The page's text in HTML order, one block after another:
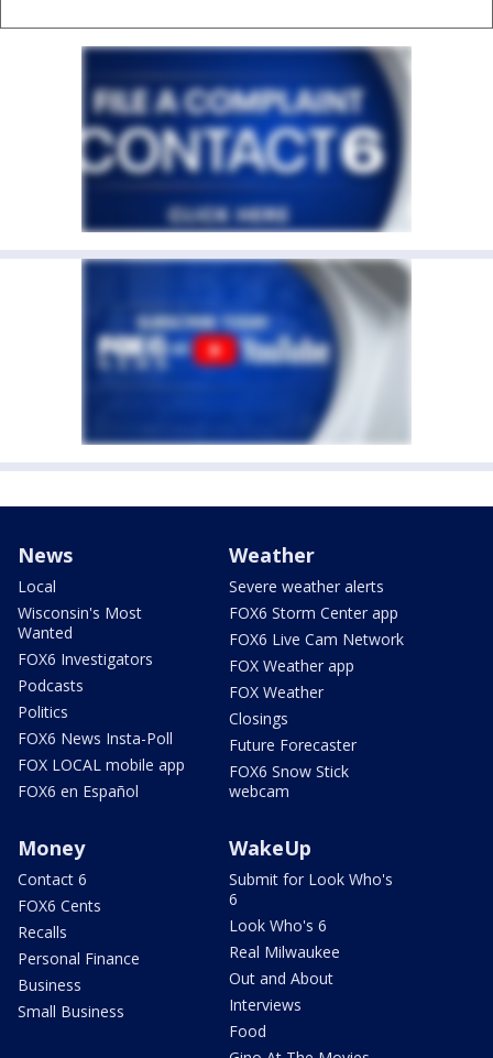
News
Local
Wisconsin's Most
Wanted
FOX6 Investigators
Podcasts
Politics
FOX6 News Insta-Poll
FOX LOCAL mobile app
FOX6 en Español
Weather
Severe weather alerts
FOX6 Storm Center app
FOX6 Live Cam Network
FOX Weather app
FOX Weather
Closings
Future Forecaster
FOX6 Snow Stick
webcam
Money
Contact 6
FOX6 Cents
Recalls
Personal Finance
Business
Small Business
WakeUp
Submit for Look Who's
6
Look Who's 6
Real Milwaukee
Out and About
Interviews
Food